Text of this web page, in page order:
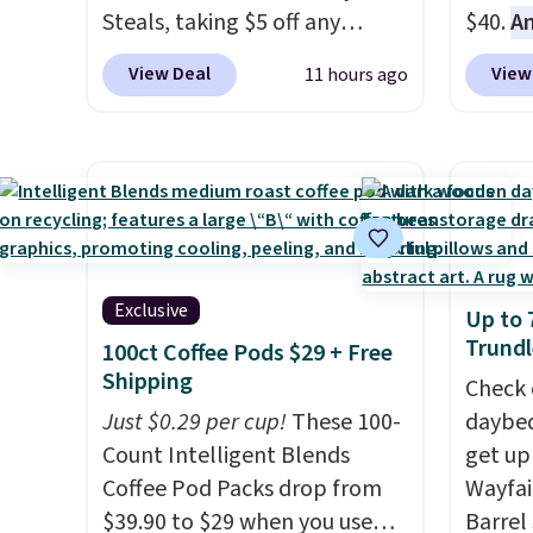
Steals, taking $5 off any
option. With free shipping,
this is the best delivered price
firework-inspired starburst
display,automatically
charging during the day and
lighting up at night with no
wiring or added electricity
costs.Choose from eight
lighting modes, including
steady and twinkling effects,
to match everything from
everyday patio lighting to
parties and holiday
View Deal 11 hours ago
$40.
$80,
offer
free
a
Exclusive
100ct Coffee Pods $29 + Free
Shipping
Just $0.29 per cup!These 100-
Count Intelligent Blends
Coffee Pod Packs drop from
$39.90 to $29 when you use
Up to
get